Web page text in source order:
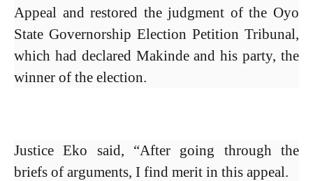
Appeal and restored the judgment of the Oyo
State Governorship Election Petition Tribunal,
which had declared Makinde and his party, the
winner of the election.
Justice Eko said, “After going through the
briefs of arguments, I find merit in this appeal.